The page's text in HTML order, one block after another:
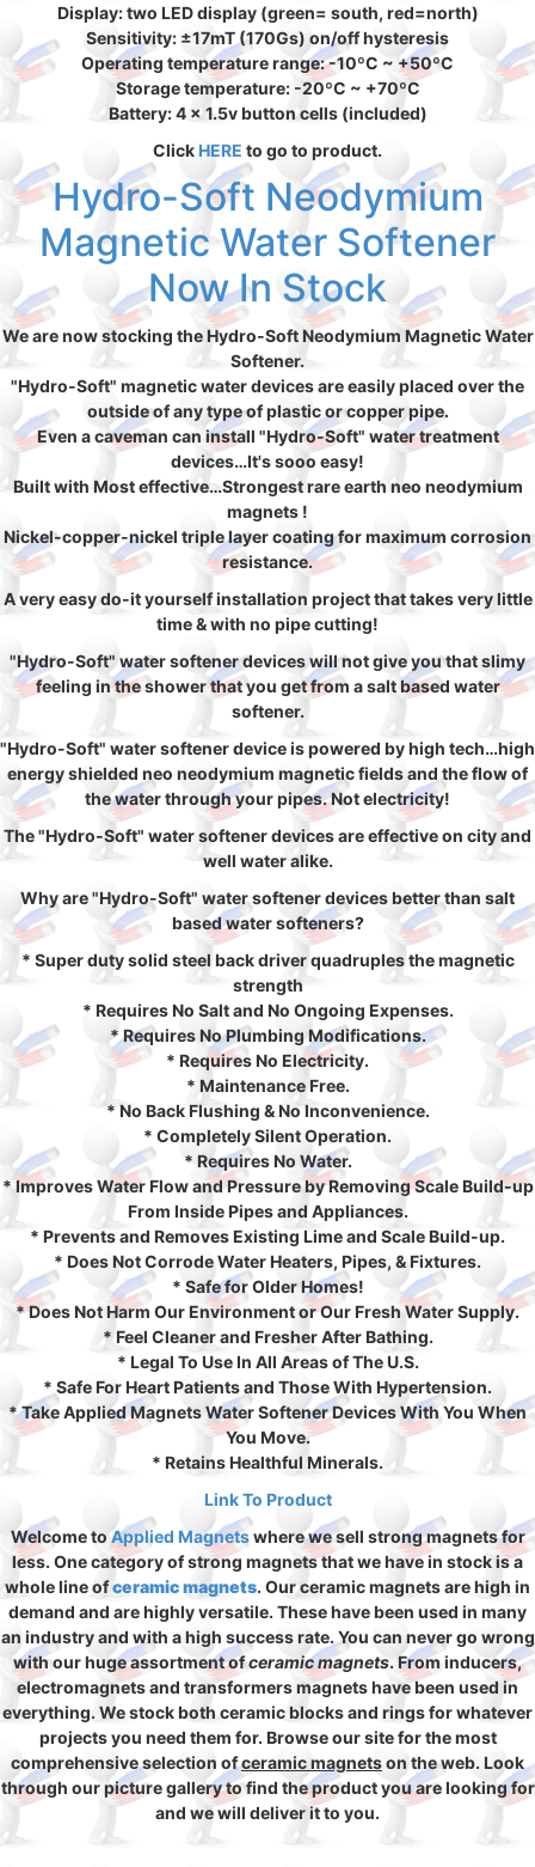
Display: two LED display (green= south, red=north)
Sensitivity: ±17mT (170Gs) on/off hysteresis
Operating temperature range: -10ºC ~ +50ºC
Storage temperature: -20ºC ~ +70ºC
Battery: 4 x 1.5v button cells (included)
ClickHERE to go to product.
Hydro-Soft Neodymium
Magnetic Water Softener
Now In Stock
We are now stocking the Hydro-Soft Neodymium Magnetic Water
Softener.
"Hydro-Soft" magnetic water devices are easily placed over the
outside of any type of plastic or copper pipe.
Even a caveman can install "Hydro-Soft" water treatment
devices…It's sooo easy!
Built with Most effective…Strongest rare earth neo neodymium
magnets !
Nickel-copper-nickel triple layer coating for maximum corrosion
resistance.
A very easy do-it yourself installation project that takes very little
time & with no pipe cutting!
"Hydro-Soft" water softener devices will not give you that slimy
feeling in the shower that you get from a salt based water
softener.
"Hydro-Soft" water softener device is powered by high tech…high
energy shielded neo neodymium magnetic fields and the flow of
the water through your pipes. Not electricity!
The "Hydro-Soft" water softener devices are effective on city and
well water alike.
Why are "Hydro-Soft" water softener devices better than salt
based water softeners?
* Super duty solid steel back driver quadruples the magnetic
strength
* Requires No Salt and No Ongoing Expenses.
* Requires No Plumbing Modifications.
* Requires No Electricity.
* Maintenance Free.
* No Back Flushing & No Inconvenience.
* Completely Silent Operation.
* Requires No Water.
* Improves Water Flow and Pressure by Removing Scale Build-up
From Inside Pipes and Appliances.
* Prevents and Removes Existing Lime and Scale Build-up.
* Does Not Corrode Water Heaters, Pipes, & Fixtures.
* Safe for Older Homes!
* Does Not Harm Our Environment or Our Fresh Water Supply.
* Feel Cleaner and Fresher After Bathing.
* Legal To Use In All Areas of The U.S.
* Safe For Heart Patients and Those With Hypertension.
* Take Applied Magnets Water Softener Devices With You When
You Move.
* Retains Healthful Minerals.
Link To Product
Welcome toApplied Magnetswhere we sell strong magnets for
less. One category of strong magnets that we have in stock is a
whole line ofceramic magnets. Our ceramic magnets are high in
demand and are highly versatile. These have been used in many
an industry and with a high success rate. You can never go wrong
with our huge assortment ofceramic magnets. From inducers,
electromagnets and transformers magnets have been used in
everything. We stock both ceramic blocks and rings for whatever
projects you need them for. Browse our site for the most
comprehensive selection ofceramic magnetson the web. Look
through our picture gallery to find the product you are looking for
and we will deliver it to you.